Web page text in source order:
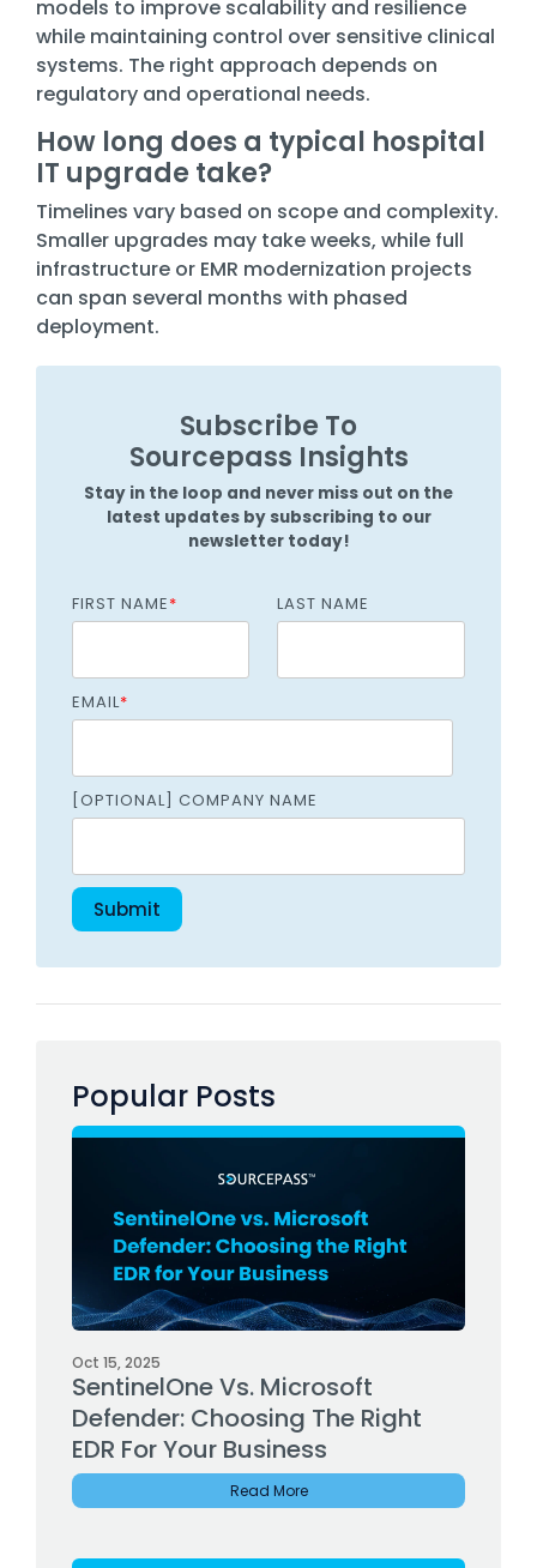
models to improve scalability and resilience
while maintaining control over sensitive clinical
systems. The right approach depends on
regulatory and operational needs.
How long does a typical hospital
IT upgrade take?
Timelines vary based on scope and complexity.
Smaller upgrades may take weeks, while full
infrastructure or EMR modernization projects
can span several months with phased
deployment.
Subscribe To
Sourcepass Insights
Stay in the loop and never miss out on the
latest updates by subscribing to our
newsletter today!
FIRST NAME* LAST NAME
EMAIL*
[OPTIONAL] COMPANY NAME
Popular Posts
Oct 15, 2025
SentinelOne Vs. Microsoft
Defender: Choosing The Right
EDR For Your Business
Read More